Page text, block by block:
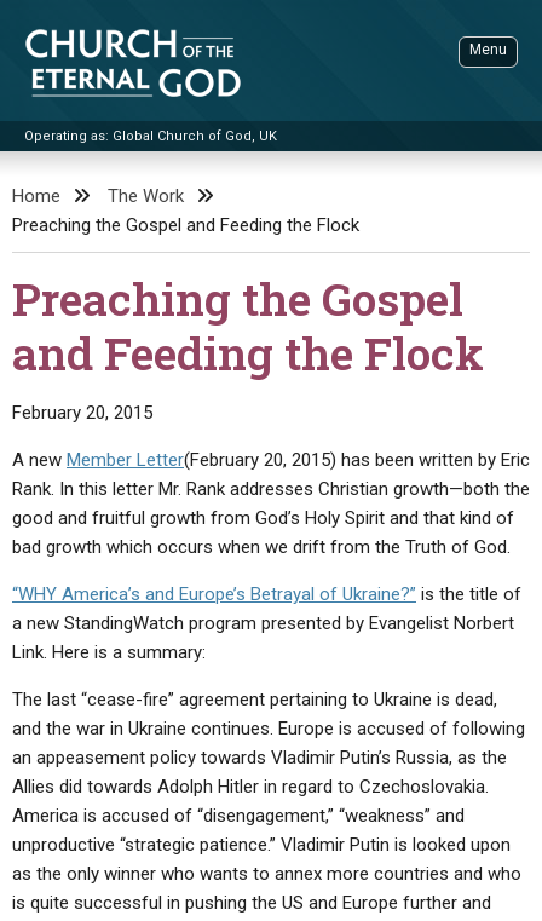
content
Church of the Eternal God
Operating as: Global Church of God, UK
Menu
THE UPDATE
LITERATURE
BOOKLETS
BY PUBLISH DATE
Q&AS
LETTERS
EDITORIALS
FORUMS
VIDEOS
PROMO VIDEOS
SERMONS
SERMON ARCHIVES
ABOUT
ABOUT US
STATEMENT OF BELIEFS
HOLY DAYS
NEWS
Home
The Work
Preaching the Gospel and Feeding the Flock
Preaching the Gospel
and Feeding the Flock
February 20, 2015
A new Member Letter(February 20, 2015) has been written by Eric
Rank. In this letter Mr. Rank addresses Christian growth—both the
good and fruitful growth from God’s Holy Spirit and that kind of
bad growth which occurs when we drift from the Truth of God.
“WHY America’s and Europe’s Betrayal of Ukraine?” is the title of
a new StandingWatch program presented by Evangelist Norbert
Link. Here is a summary:
The last “cease-fire” agreement pertaining to Ukraine is dead,
and the war in Ukraine continues. Europe is accused of following
an appeasement policy towards Vladimir Putin’s Russia, as the
Allies did towards Adolph Hitler in regard to Czechoslovakia.
America is accused of “disengagement,” “weakness” and
unproductive “strategic patience.” Vladimir Putin is looked upon
as the only winner who wants to annex more countries and who
is quite successful in pushing the US and Europe further and